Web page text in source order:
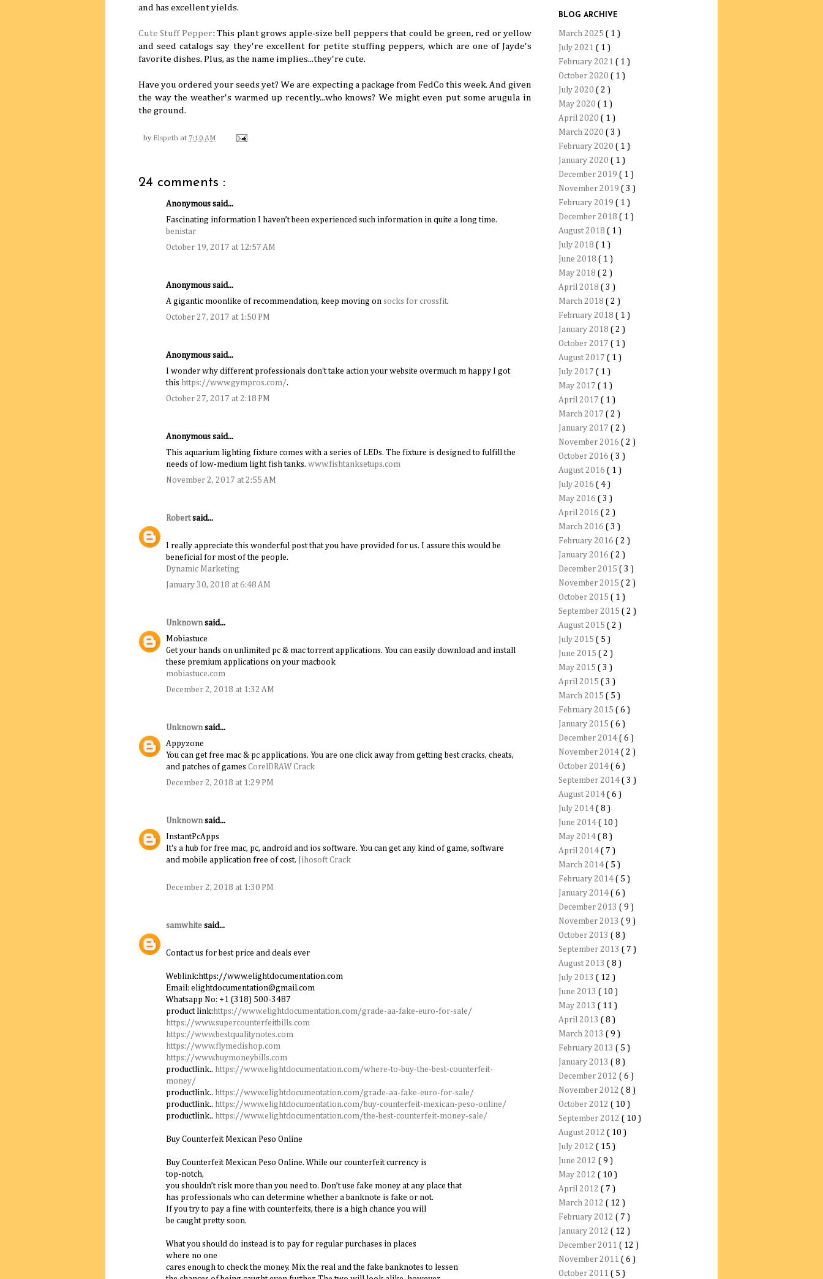
and has excellent yields.
Cute Stuff Pepper: This plant grows apple-size bell peppers that could be green, red or yellow
and seed catalogs say they're excellent for petite stuffing peppers, which are one of Jayde's
favorite dishes. Plus, as the name implies...they're cute.
Have you ordered your seeds yet? We are expecting a package from FedCo this week. And given
the way the weather's warmed up recently...who knows? We might even put some arugula in
the ground.
by Elspeth at 7:10 AM
24 comments :
Anonymous said...
Fascinating information I haven’t been experienced such information in quite a long time.
benistar
October 19, 2017 at 12:57 AM
Anonymous said...
A gigantic moonlike of recommendation, keep moving on socks for crossfit.
October 27, 2017 at 1:50 PM
Anonymous said...
I wonder why different professionals don't take action your website overmuch m happy I got
this https://www.gympros.com/.
October 27, 2017 at 2:18 PM
Anonymous said...
This aquarium lighting fixture comes with a series of LEDs. The fixture is designed to fulfill the
needs of low-medium light fish tanks. www.fishtanksetups.com
November 2, 2017 at 2:55 AM
Robertsaid...
I really appreciate this wonderful post that you have provided for us. I assure this would be
beneficial for most of the people.
Dynamic Marketing
January 30, 2018 at 6:48 AM
Unknown said...
Mobiastuce
Get your hands on unlimited pc & mac torrent applications. You can easily download and install
these premium applications on your macbook
mobiastuce.com
December 2, 2018 at 1:32 AM
Unknown said...
Appyzone
You can get free mac & pc applications. You are one click away from getting best cracks, cheats,
and patches of games CorelDRAW Crack
December 2, 2018 at 1:29 PM
Unknown said...
InstantPcApps
It's a hub for free mac, pc, android and ios software. You can get any kind of game, software
and mobile application free of cost. Jihosoft Crack
December 2, 2018 at 1:30 PM
samwhite said...
Contact us for best price and deals ever
Weblink:https://www.elightdocumentation.com
Email: elightdocumentation@gmail.com
Whatsapp No: +1 (318) 500-3487
product link:https://www.elightdocumentation.com/grade-aa-fake-euro-for-sale/
https://www.supercounterfeitbills.com
https://www.bestqualitynotes.com
https://www.flymedishop.com
https://www.buymoneybills.com
productlink.. https://www.elightdocumentation.com/where-to-buy-the-best-counterfeit-
money/
productlink.. https://www.elightdocumentation.com/grade-aa-fake-euro-for-sale/
productlink.. https://www.elightdocumentation.com/buy-counterfeit-mexican-peso-online/
productlink.. https://www.elightdocumentation.com/the-best-counterfeit-money-sale/
Buy Counterfeit Mexican Peso Online
Buy Counterfeit Mexican Peso Online. While our counterfeit currency is
top-notch,
you shouldn’t risk more than you need to. Don’t use fake money at any place that
has professionals who can determine whether a banknote is fake or not.
If you try to pay a fine with counterfeits, there is a high chance you will
be caught pretty soon.
What you should do instead is to pay for regular purchases in places
where no one
cares enough to check the money. Mix the real and the fake banknotes to lessen
BLOG ARCHIVE
March 2025 ( 1 )
July 2021 ( 1 )
February 2021 ( 1 )
October 2020 ( 1 )
July 2020 ( 2 )
May 2020 ( 1 )
April 2020 ( 1 )
March 2020 ( 3 )
February 2020 ( 1 )
January 2020 ( 1 )
December 2019 ( 1 )
November 2019 ( 3 )
February 2019 ( 1 )
December 2018 ( 1 )
August 2018 ( 1 )
July 2018 ( 1 )
June 2018 ( 1 )
May 2018 ( 2 )
April 2018 ( 3 )
March 2018 ( 2 )
February 2018 ( 1 )
January 2018 ( 2 )
October 2017 ( 1 )
August 2017 ( 1 )
July 2017 ( 1 )
May 2017 ( 1 )
April 2017 ( 1 )
March 2017 ( 2 )
January 2017 ( 2 )
November 2016 ( 2 )
October 2016 ( 3 )
August 2016 ( 1 )
July 2016 ( 4 )
May 2016 ( 3 )
April 2016 ( 2 )
March 2016 ( 3 )
February 2016 ( 2 )
January 2016 ( 2 )
December 2015 ( 3 )
November 2015 ( 2 )
October 2015 ( 1 )
September 2015 ( 2 )
August 2015 ( 2 )
July 2015 ( 5 )
June 2015 ( 2 )
May 2015 ( 3 )
April 2015 ( 3 )
March 2015 ( 5 )
February 2015 ( 6 )
January 2015 ( 6 )
December 2014 ( 6 )
November 2014 ( 2 )
October 2014 ( 6 )
September 2014 ( 3 )
August 2014 ( 6 )
July 2014 ( 8 )
June 2014 ( 10 )
May 2014 ( 8 )
April 2014 ( 7 )
March 2014 ( 5 )
February 2014 ( 5 )
January 2014 ( 6 )
December 2013 ( 9 )
November 2013 ( 9 )
October 2013 ( 8 )
September 2013 ( 7 )
August 2013 ( 8 )
July 2013 ( 12 )
June 2013 ( 10 )
May 2013 ( 11 )
April 2013 ( 8 )
March 2013 ( 9 )
February 2013 ( 5 )
January 2013 ( 8 )
December 2012 ( 6 )
November 2012 ( 8 )
October 2012 ( 10 )
September 2012 ( 10 )
August 2012 ( 10 )
July 2012 ( 15 )
June 2012 ( 9 )
May 2012 ( 10 )
April 2012 ( 7 )
March 2012 ( 12 )
February 2012 ( 7 )
January 2012 ( 12 )
December 2011 ( 12 )
November 2011 ( 6 )
October 2011 ( 5 )